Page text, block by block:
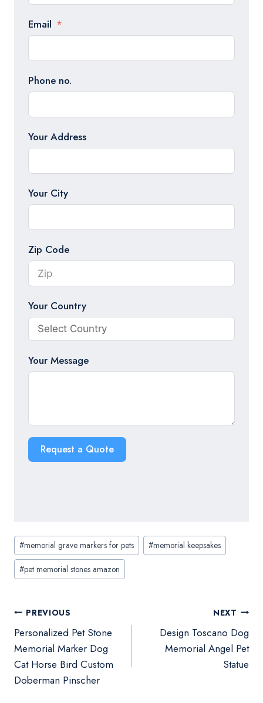
Email
Phone no.
Your Address
Your City
Zip Code
Your Country
Your Message
Request a Quote
Post
Tags:
#memorial grave markers for pets #memorial keepsakes
#pet memorial stones amazon
Post
navigation
PREVIOUS
Personalized Pet Stone
Memorial Marker Dog
Cat Horse Bird Custom
Doberman Pinscher
NEXT
Design Toscano Dog
Memorial Angel Pet
Statue